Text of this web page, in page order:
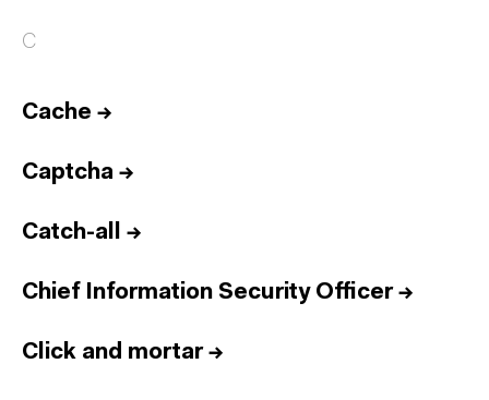
C
Cache →
Captcha →
Catch-all →
Chief Information Security Officer→
Click and mortar→